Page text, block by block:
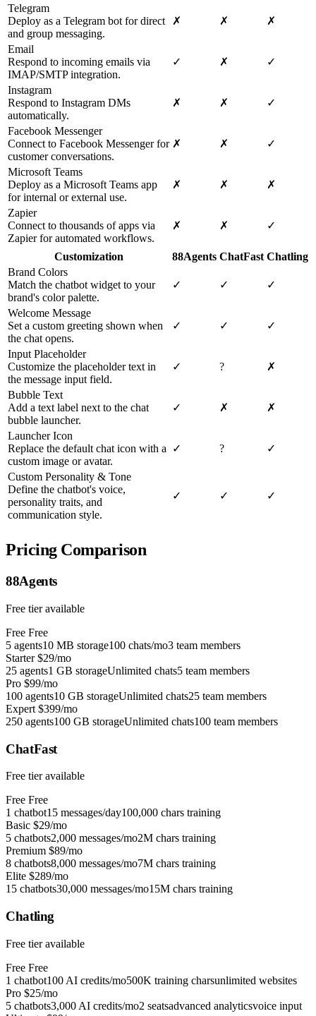
Telegram
Deploy as a Telegram bot for direct
and group messaging.
✗ ✗ ✗
Email
Respond to incoming emails via
IMAP/SMTP integration.
✓ ✗ ✓
Instagram
Respond to Instagram DMs
automatically.
✗ ✗ ✓
Facebook Messenger
Connect to Facebook Messenger for
customer conversations.
✗ ✗ ✓
Microsoft Teams
Deploy as a Microsoft Teams app
for internal or external use.
✗ ✗ ✗
Zapier
Connect to thousands of apps via
Zapier for automated workflows.
✗ ✗ ✓
Customization 88Agents ChatFast Chatling
Brand Colors
Match the chatbot widget to your
brand's color palette.
✓ ✓ ✓
Welcome Message
Set a custom greeting shown when
the chat opens.
✓ ✓ ✓
Input Placeholder
Customize the placeholder text in
the message input field.
✓ ? ✗
Bubble Text
Add a text label next to the chat
bubble launcher.
✓ ✗ ✗
Launcher Icon
Replace the default chat icon with a
custom image or avatar.
✓ ? ✓
Custom Personality & Tone
Define the chatbot's voice,
personality traits, and
communication style.
✓ ✓ ✓
Pricing Comparison
88Agents
Free tier available
Free Free
5 agents10 MB storage100 chats/mo3 team members
Starter $29/mo
25 agents1 GB storageUnlimited chats5 team members
Pro $99/mo
100 agents10 GB storageUnlimited chats25 team members
Expert $399/mo
250 agents100 GB storageUnlimited chats100 team members
ChatFast
Free tier available
Free Free
1 chatbot15 messages/day100,000 chars training
Basic $29/mo
5 chatbots2,000 messages/mo2M chars training
Premium $89/mo
8 chatbots8,000 messages/mo7M chars training
Elite $289/mo
15 chatbots30,000 messages/mo15M chars training
Chatling
Free tier available
Free Free
1 chatbot100 AI credits/mo500K training charsunlimited websites
Pro $25/mo
5 chatbots3,000 AI credits/mo2 seatsadvanced analyticsvoice input